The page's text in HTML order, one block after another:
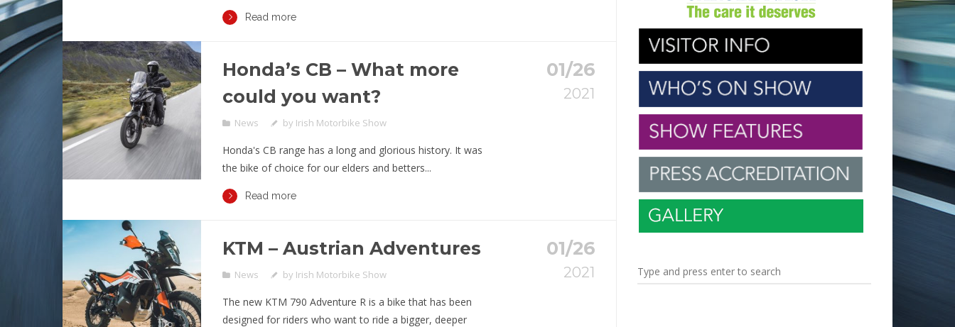
Read more
01/26
2021
Honda’s CB – What more
could you want?
News by Irish Motorbike Show
Honda's CB range has a long and glorious history. It was
the bike of choice for our elders and betters...
Read more
01/26
2021
KTM – Austrian Adventures
News by Irish Motorbike Show
The new KTM 790 Adventure R is a bike that has been
designed for riders who want to ride a bigger, deeper